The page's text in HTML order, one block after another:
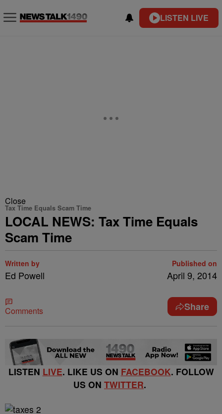
LISTEN LIVE
Close
Tax Time Equals Scam Time
LOCAL NEWS: Tax Time Equals
Scam Time
Written by
Ed Powell
Published on
April 9, 2014
Comments Share
LISTEN LIVE. LIKE US ON FACEBOOK. FOLLOW
US ON TWITTER.